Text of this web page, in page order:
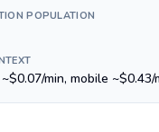
POPULATION
min, mobile ~$0.43/